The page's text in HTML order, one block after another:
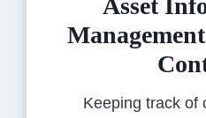
Asset
Keeping track of